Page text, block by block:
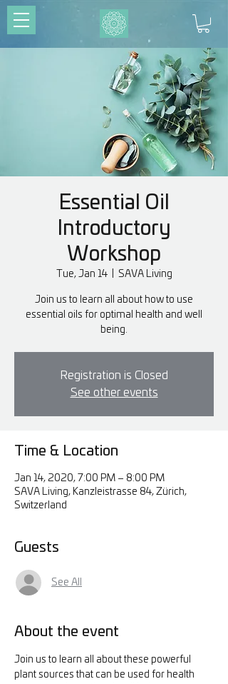
Essential Oil
Introductory
Workshop
Tue, Jan 14
  |
SAVA Living
Join us to learn all about how to use
essential oils for optimal health and well
being.
Registration is Closed
See other events
Time & Location
Jan 14, 2020, 7:00 PM – 8:00 PM
SAVA Living, Kanzleistrasse 84, Zürich,
Switzerland
Guests
See All
About the event
Join us to learn all about these powerful
plant sources that can be used for health